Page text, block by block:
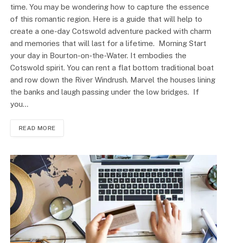
time. You may be wondering how to capture the essence
of this romantic region. Here is a guide that will help to
create a one-day Cotswold adventure packed with charm
and memories that will last for a lifetime. Morning Start
your day in Bourton-on-the-Water. It embodies the
Cotswold spirit. You can rent a flat bottom traditional boat
and row down the River Windrush. Marvel the houses lining
the banks and laugh passing under the low bridges. If
you…
READ MORE